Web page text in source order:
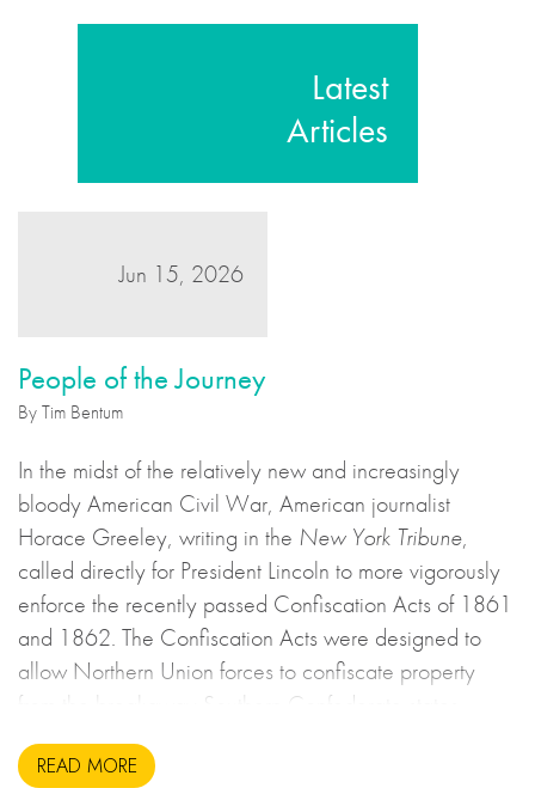
Latest
Articles
Jun 15, 2026
People of the Journey
By Tim Bentum
In the midst of the relatively new and increasingly
bloody American Civil War, American journalist
Horace Greeley, writing in the New York Tribune,
called directly for President Lincoln to more vigorously
enforce the recently passed Confiscation Acts of 1861
and 1862. The Confiscation Acts were designed to
allow Northern Union forces to confiscate property
from the breakaway Southern Confederate states
during the United States Civil War. This may sound to
us like an unsavoury but perhaps necessary set of
READ MORE